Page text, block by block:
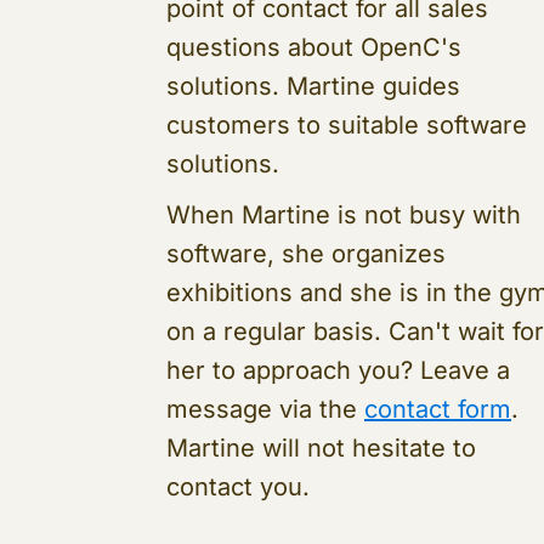
point of contact for all sales
questions about OpenC's
solutions. Martine guides
customers to suitable software
solutions.
When Martine is not busy with
software, she organizes
exhibitions and she is in the
on a regular basis. Can't wait for
her to approach you? Leave a
message via the contact form.
Martine will not hesitate to
contact you.